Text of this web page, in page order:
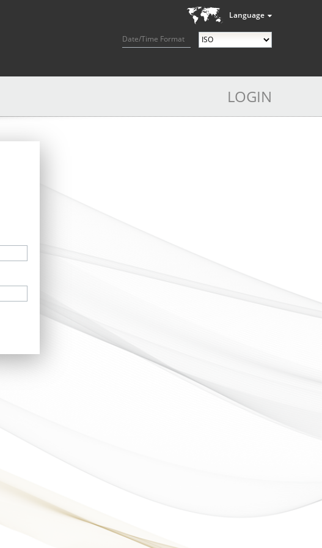
Language
Date/Time Format
LOGIN